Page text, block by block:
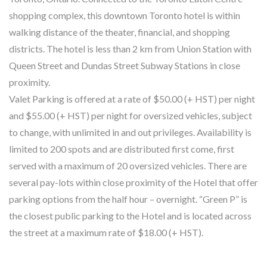
shopping complex, this downtown Toronto hotel is within
walking distance of the theater, financial, and shopping
districts. The hotel is less than 2 km from Union Station with
Queen Street and Dundas Street Subway Stations in close
proximity.
Valet Parking is offered at a rate of $50.00 (+ HST) per night
and $55.00 (+ HST) per night for oversized vehicles, subject
to change, with unlimited in and out privileges. Availability is
limited to 200 spots and are distributed first come, first
served with a maximum of 20 oversized vehicles. There are
several pay-lots within close proximity of the Hotel that offer
parking options from the half hour – overnight. “Green P” is
the closest public parking to the Hotel and is located across
the street at a maximum rate of $18.00 (+ HST).